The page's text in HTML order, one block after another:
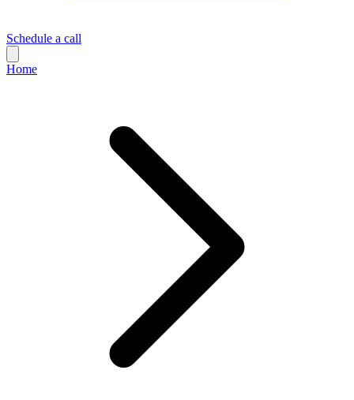
Schedule a call
Home